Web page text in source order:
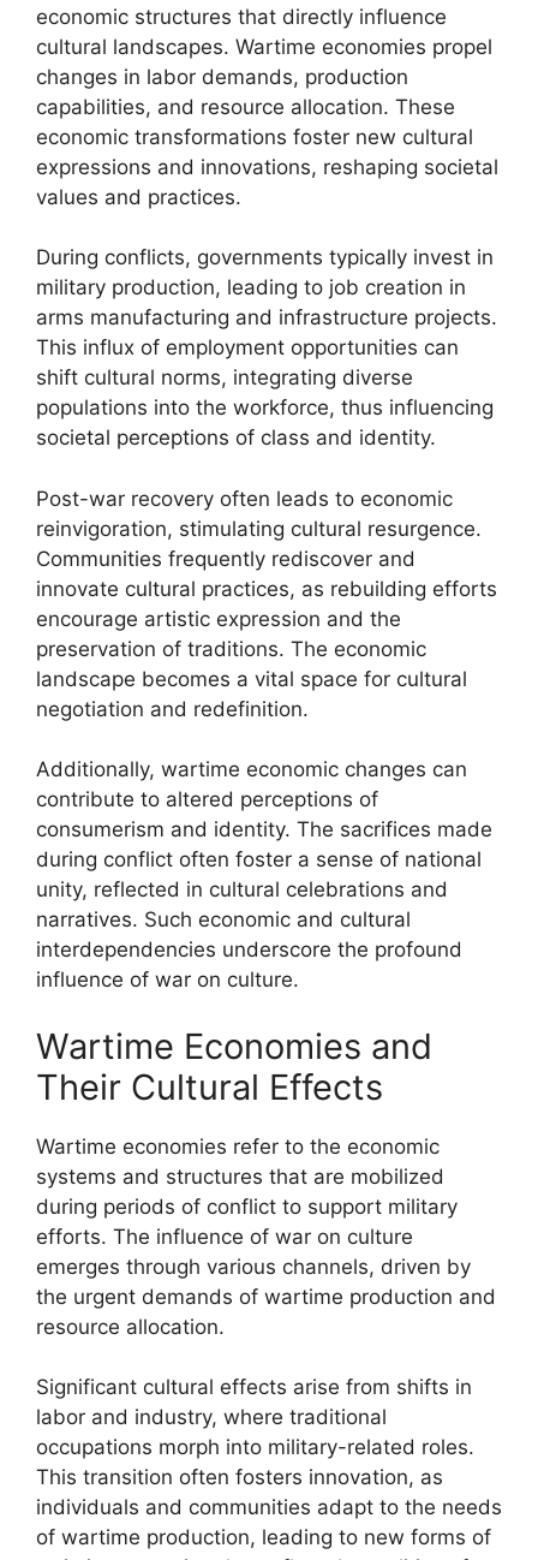
economic structures that directly influence
cultural landscapes. Wartime economies propel
changes in labor demands, production
capabilities, and resource allocation. These
economic transformations foster new cultural
expressions and innovations, reshaping societal
values and practices.
During conflicts, governments typically invest in
military production, leading to job creation in
arms manufacturing and infrastructure projects.
This influx of employment opportunities can
shift cultural norms, integrating diverse
populations into the workforce, thus influencing
societal perceptions of class and identity.
Post-war recovery often leads to economic
reinvigoration, stimulating cultural resurgence.
Communities frequently rediscover and
innovate cultural practices, as rebuilding efforts
encourage artistic expression and the
preservation of traditions. The economic
landscape becomes a vital space for cultural
negotiation and redefinition.
Additionally, wartime economic changes can
contribute to altered perceptions of
consumerism and identity. The sacrifices made
during conflict often foster a sense of national
unity, reflected in cultural celebrations and
narratives. Such economic and cultural
interdependencies underscore the profound
influence of war on culture.
Wartime Economies and
Their Cultural Effects
Wartime economies refer to the economic
systems and structures that are mobilized
during periods of conflict to support military
efforts. The influence of war on culture
emerges through various channels, driven by
the urgent demands of wartime production and
resource allocation.
Significant cultural effects arise from shifts in
labor and industry, where traditional
occupations morph into military-related roles.
This transition often fosters innovation, as
individuals and communities adapt to the needs
of wartime production, leading to new forms of